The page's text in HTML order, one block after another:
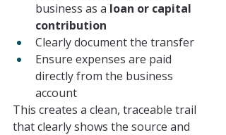
business as a loan or capital
contribution
Clearly document the transfer
Ensure expenses are paid
directly from the business
account
This creates a clean, traceable trail
that clearly shows the source and